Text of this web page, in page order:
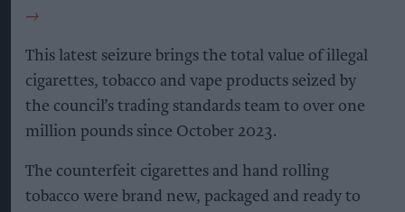
This latest seizure brings the total value of illegal
cigarettes, tobacco and vape products seized by
the council’s trading standards team to over one
million pounds since October 2023.
The counterfeit cigarettes and hand rolling
tobacco were brand new, packaged and ready to